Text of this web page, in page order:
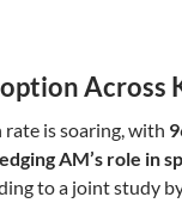
Across
rate is soaring, with
AM’s role in
to a joint study